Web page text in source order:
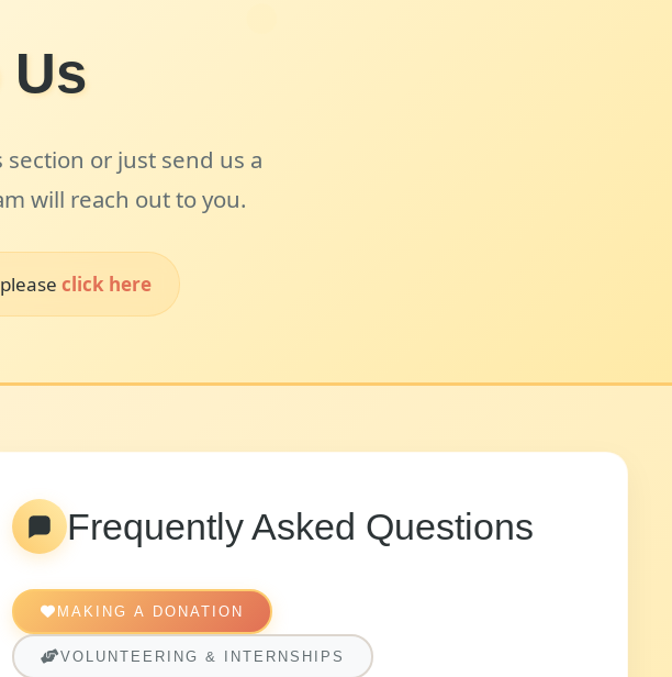
Us
or just send us a
will reach out to you.
click here
Frequently Asked Questions
MAKING A DONATION
VOLUNTEERING & INTERNSHIPS